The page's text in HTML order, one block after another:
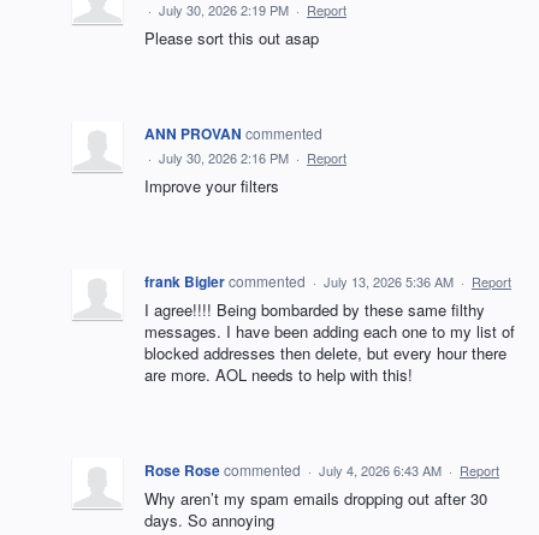
· July 30, 2026 2:19 PM · Report
Please sort this out asap
ANN PROVAN commented
· July 30, 2026 2:16 PM · Report
Improve your filters
frank Biglercommented · July 13, 2026 5:36 AM · Report
I agree!!!! Being bombarded by these same filthy
messages. I have been adding each one to my list of
blocked addresses then delete, but every hour there
are more. AOL needs to help with this!
Rose Rosecommented · July 4, 2026 6:43 AM · Report
Why aren’t my spam emails dropping out after 30
days. So annoying